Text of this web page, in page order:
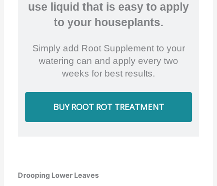
use liquid that is easy to apply
to your houseplants.
Simply add Root Supplement to your
watering can and apply every two
weeks for best results.
BUY ROOT ROT TREATMENT
Drooping Lower Leaves